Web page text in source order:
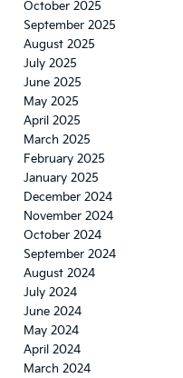
October 2025
September 2025
August 2025
July 2025
June 2025
May 2025
April 2025
March 2025
February 2025
January 2025
December 2024
November 2024
October 2024
September 2024
August 2024
July 2024
June 2024
May 2024
April 2024
March 2024